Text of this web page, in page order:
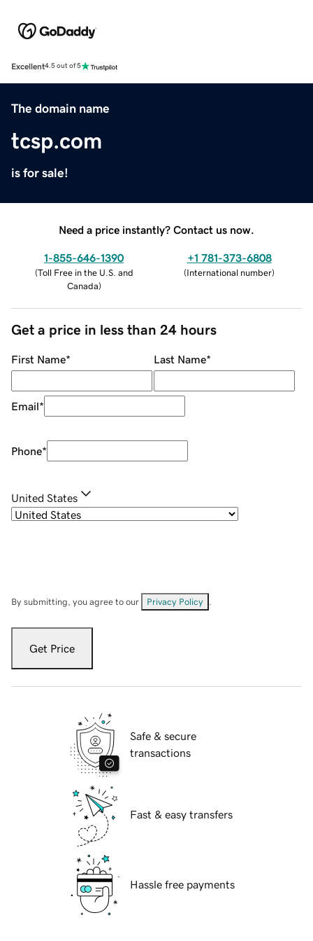
Excellent4.5 out of 5
The domain name
tcsp.com
is for sale!
Need a price instantly? Contact us now.
1-855-646-1390
(Toll Free in the U.S. and
Canada)
+1 781-373-6808
(International number)
Get a price in less than 24 hours
First Name* Last Name*
Email*
Phone*
United States
By submitting, you agree to our Privacy Policy
Get Price
Safe & secure
transactions
Fast & easy transfers
Hassle free payments